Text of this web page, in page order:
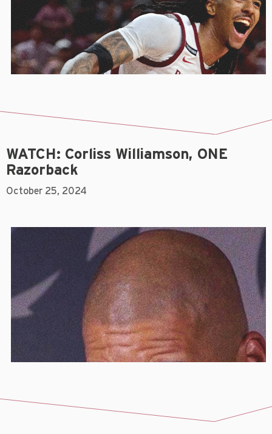
WATCH: Corliss Williamson, ONE
Razorback
October 25, 2024